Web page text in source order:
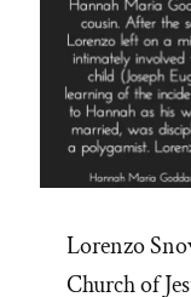
Lorenzo
Church of